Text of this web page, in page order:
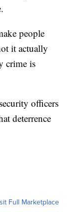
people
it actually
crime is
officers
deterrence
Full Marketplace